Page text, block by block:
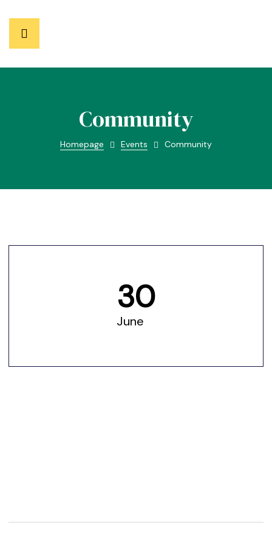
Community
Homepage Events Community
30
June